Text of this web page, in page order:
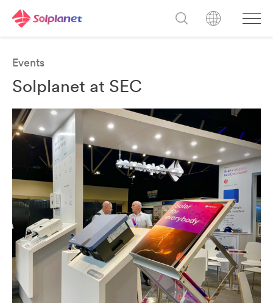
Events
Solplanet at SEC